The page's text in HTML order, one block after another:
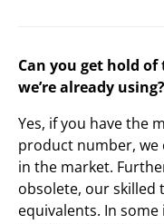
Can you get hold
we’re already using?
Yes, if you have the
product number, we
in the market.
obsolete, our skilled
equivalents. In